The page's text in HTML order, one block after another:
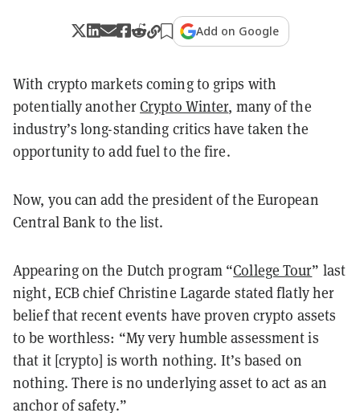
Add on Google
With crypto markets coming to grips with
potentially anotherCrypto Winter, many of the
industry’s long-standing critics have taken the
opportunity to add fuel to the fire.
Now, you can add the president of the European
Central Bank to the list.
Appearing on the Dutch program “College Tour” last
night, ECB chief Christine Lagarde stated flatly her
belief that recent events have proven crypto assets
to be worthless: “My very humble assessment is
that it [crypto] is worth nothing. It’s based on
nothing. There is no underlying asset to act as an
anchor of safety.”